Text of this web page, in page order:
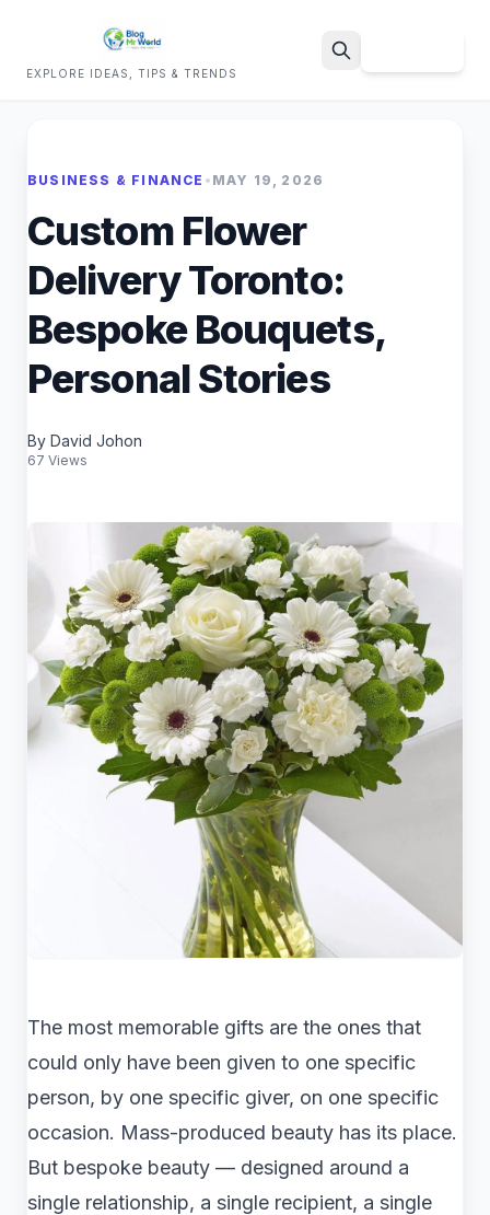
EXPLORE IDEAS, TIPS & TRENDS
BUSINESS & FINANCE • MAY 19, 2026
Custom Flower
Delivery Toronto:
Bespoke Bouquets,
Personal Stories
By David Johon
67 Views
The most memorable gifts are the ones that
could only have been given to one specific
person, by one specific giver, on one specific
occasion. Mass-produced beauty has its place.
But bespoke beauty — designed around a
single relationship, a single recipient, a single